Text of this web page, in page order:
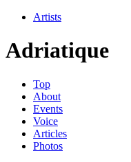
Artists
Adriatique
Top
About
Events
Voice
Articles
Photos